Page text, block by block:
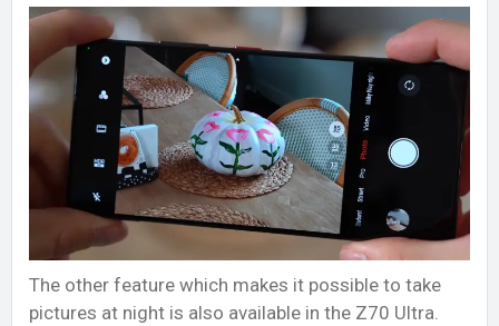
The other feature which makes it possible to take
pictures at night is also available in the Z70 Ultra.